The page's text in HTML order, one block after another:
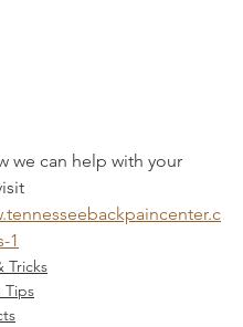
we can help with your
1
Tricks
Tips